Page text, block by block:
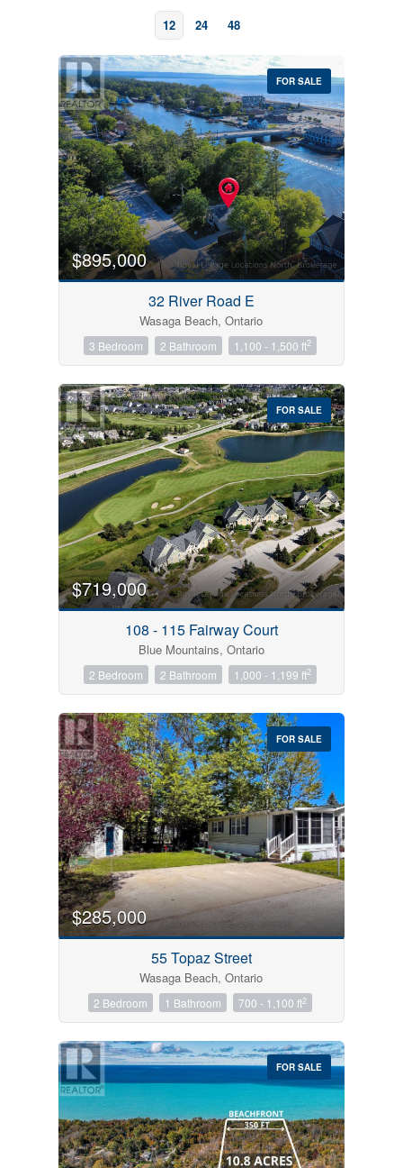
12 24 48
Bedrooms
0 10
Price
$0 $1000000
Condominium
Pool
Open House
Search
FOR SALE
$895,000
32 River Road E
Wasaga Beach, Ontario
3 Bedroom 2 Bathroom 1,100 - 1,500 ft2
FOR SALE
$719,000
108 - 115 Fairway Court
Blue Mountains, Ontario
2 Bedroom 2 Bathroom 1,000 - 1,199 ft2
FOR SALE
$285,000
55 Topaz Street
Wasaga Beach, Ontario
2 Bedroom 1 Bathroom 700 - 1,100 ft2
FOR SALE